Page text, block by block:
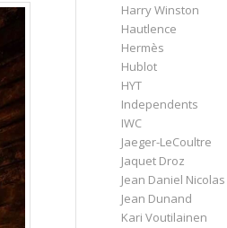
Harry Winston
Hautlence
Hermès
Hublot
HYT
Independents
IWC
Jaeger-LeCoultre
Jaquet Droz
Jean Daniel Nicolas
Jean Dunand
Kari Voutilainen